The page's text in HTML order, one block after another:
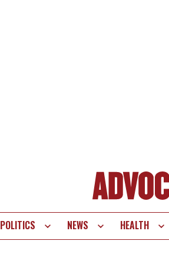
POLITICS NEWS HEALTH